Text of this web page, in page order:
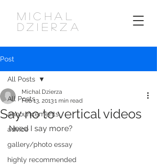
MICHAL
DZIERZA
Post
All Posts
announcements
advice
gallery/photo essay
highly recommended
All Posts
Say no to vertical videos
Michal Dzierza
Feb 13, 20131 min read
Need I say more?